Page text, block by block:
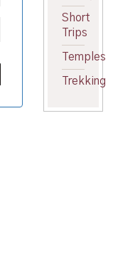
Short
Trips
Temples
Trekking